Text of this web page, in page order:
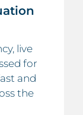
live
for
and
the